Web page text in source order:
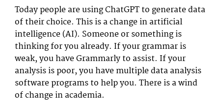
Today people are using ChatGPT to generate data
of their choice. This is a change in artificial
intelligence (AI). Someone or something is
thinking for you already. If your grammar is
weak, you have Grammarly to assist. If your
analysis is poor, you have multiple data analysis
software programs to help you. There is a wind
of change in academia.